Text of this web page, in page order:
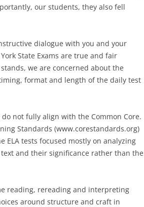
our students, they also fell
dialogue with you and your
State Exams are true and fair
we are concerned about the
format and length of the daily test
not fully align with the Common Core.
Standards (www.corestandards.org)
tests focused mostly on analyzing
and their significance rather than the
reading, rereading and interpreting
around structure and craft in